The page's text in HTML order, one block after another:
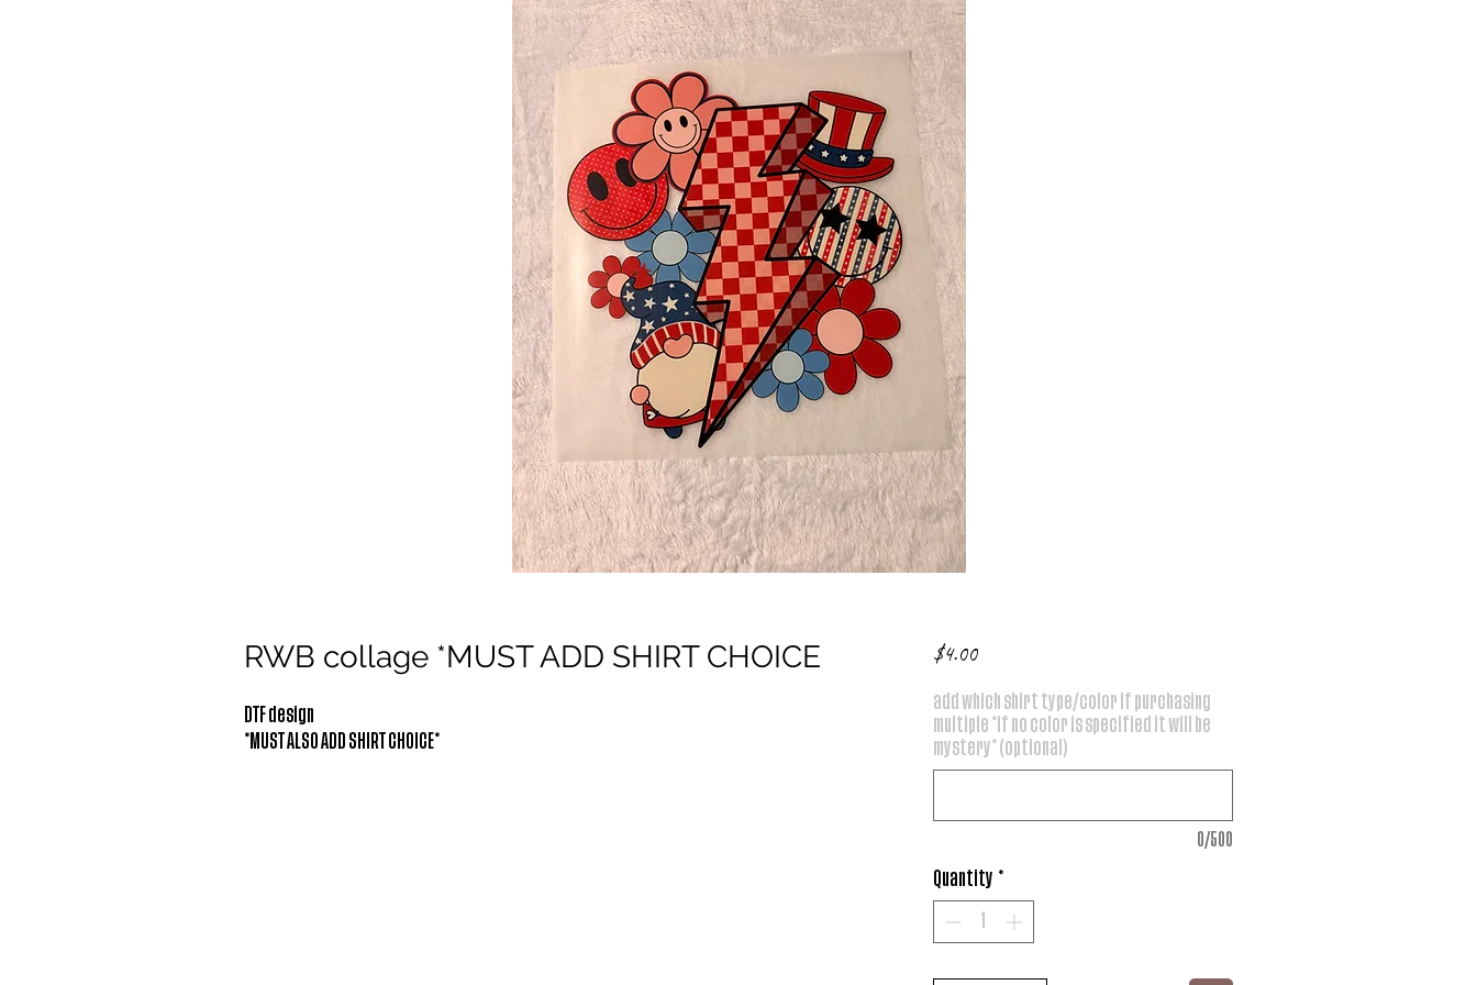
RWB collage *MUST ADD SHIRT CHOICE
DTF design
*MUST ALSO ADD SHIRT CHOICE*
$4.00Price
add which shirt type/color if purchasing
multiple *if no color is specified it will be
mystery* (optional)
0/500
Quantity *